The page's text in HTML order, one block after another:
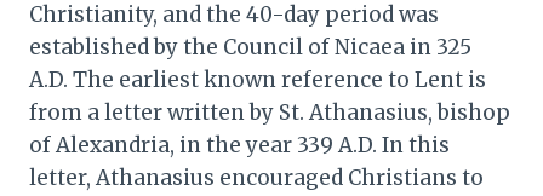
Christianity, and the 40-day period was
established by the Council of Nicaea in 325
A.D. The earliest known reference to Lent is
from a letter written by St. Athanasius, bishop
of Alexandria, in the year 339 A.D. In this
letter, Athanasius encouraged Christians to